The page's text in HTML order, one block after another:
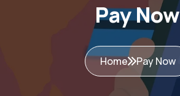
Pay Now
Home Pay Now